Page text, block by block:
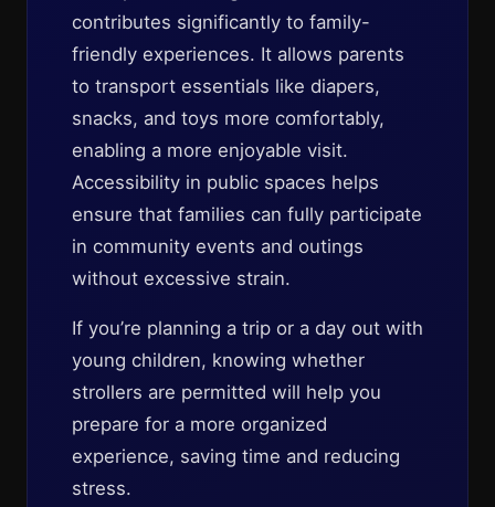
contributes significantly to family-
friendly experiences. It allows parents
to transport essentials like diapers,
snacks, and toys more comfortably,
enabling a more enjoyable visit.
Accessibility in public spaces helps
ensure that families can fully participate
in community events and outings
without excessive strain.
If you’re planning a trip or a day out with
young children, knowing whether
strollers are permitted will help you
prepare for a more organized
experience, saving time and reducing
stress.